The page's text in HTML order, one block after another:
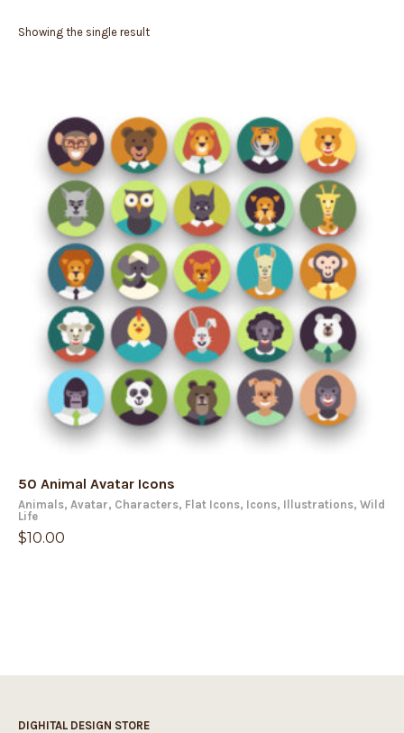
Showing the single result
50 Animal Avatar Icons
Animals, Avatar, Characters, Flat Icons, Icons, Illustrations, Wild
Life
$10.00
DIGHITAL DESIGN STORE